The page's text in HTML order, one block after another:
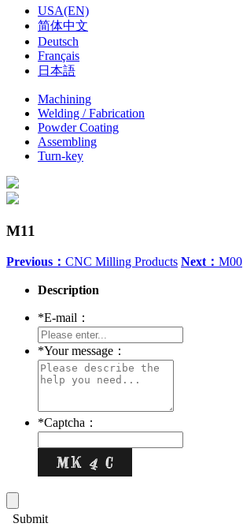
USA(EN)
简体中文
Deutsch
Français
日本語
Machining
Welding / Fabrication
Powder Coating
Assembling
Turn-key
M11
Previous： CNC Milling Products Next： M00
Description
*E-mail：
*Your message：
*Captcha：
Submit